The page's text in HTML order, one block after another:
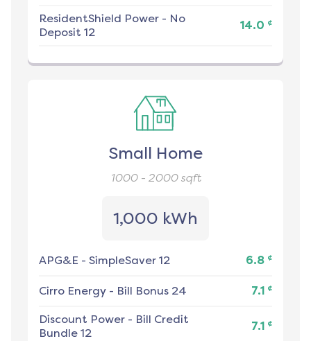
ResidentShield Power - No
Deposit 12
14.0 ¢
Small Home
1000 - 2000sqft
1,000 kWh
APG&E - SimpleSaver 12 6.8 ¢
Cirro Energy - Bill Bonus 24 7.1 ¢
Discount Power - Bill Credit
Bundle 12
7.1 ¢